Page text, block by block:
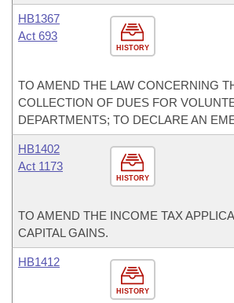
HISTORY
HB1367
Act 693
TO AMEND THE LAW CONCERNING
COLLECTION OF DUES FOR
DEPARTMENTS; TO DECLARE AN
HISTORY
HB1402
Act 1173
TO AMEND THE INCOME TAX
CAPITAL GAINS.
HISTORY
HB1412